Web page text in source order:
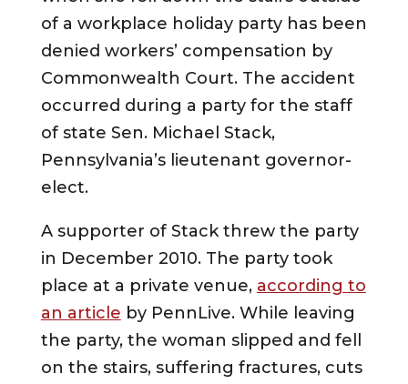
of a workplace holiday party has been
denied workers’ compensation by
Commonwealth Court. The accident
occurred during a party for the staff
of state Sen. Michael Stack,
Pennsylvania’s lieutenant governor-
elect.
A supporter of Stack threw the party
in December 2010. The party took
place at a private venue, according to
an article by PennLive. While leaving
the party, the woman slipped and fell
on the stairs, suffering fractures, cuts